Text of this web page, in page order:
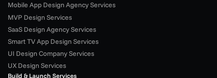
Mobile App Design Agency Services
MVP Design Services
SaaS Design Agency Services
Smart TV App Design Services
UI Design Company Services
UX Design Services
Build & Launch Services